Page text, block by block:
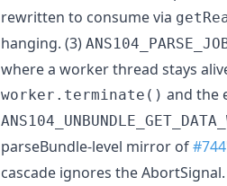
rewritten to consume via
hanging. (3)
where a worker thread stays
worker.terminate() and the
parseBundle-level mirror of#744
cascade ignores the